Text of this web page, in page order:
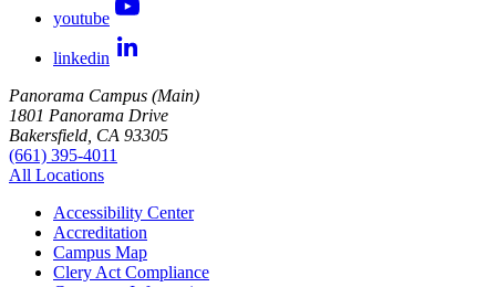
youtube
linkedin
Panorama Campus (Main)
1801 Panorama Drive
Bakersfield, CA 93305
(661) 395-4011
All Locations
Accessibility Center
Accreditation
Campus Map
Clery Act Compliance